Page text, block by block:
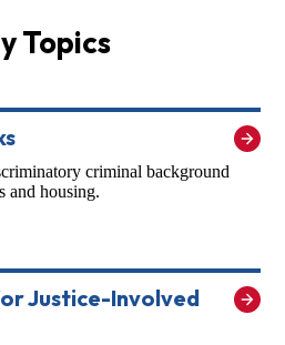
Topics
criminal background
and housing.
Justice-Involved